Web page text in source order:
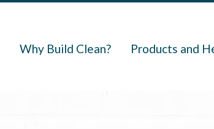
Why Build Clean? Products and